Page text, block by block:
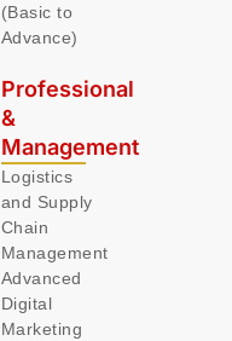
Professional
&
Management
Logistics
and Supply
Chain
Management
Advanced
Digital
Marketing
(Basic to
Advance)